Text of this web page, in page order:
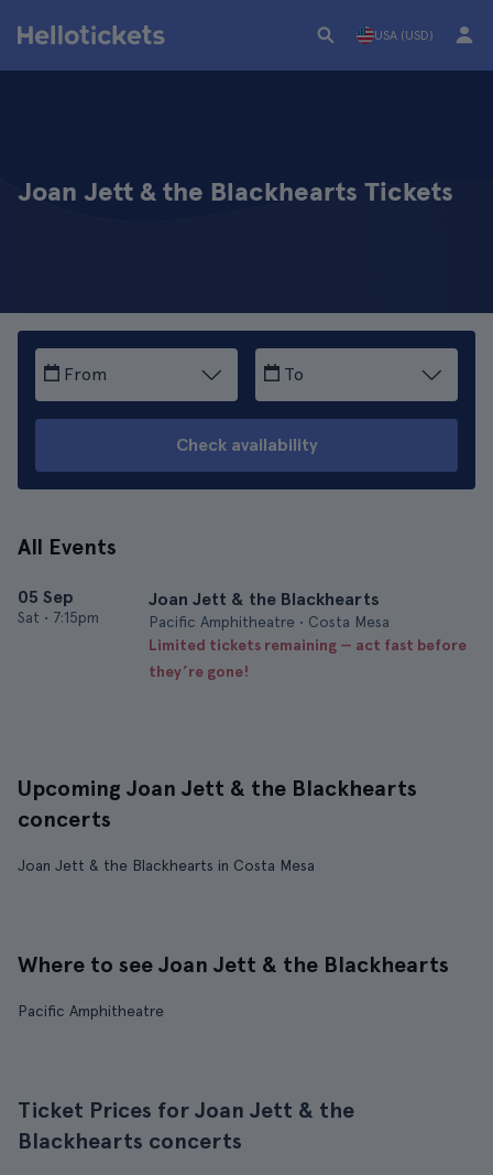
USA (USD)
Joan Jett & the Blackhearts Tickets
From To
Check availability
All Events
05 Sep
Sat • 7:15pm
Joan Jett & the Blackhearts
Pacific Amphitheatre • Costa Mesa
Limited tickets remaining — act fast before
they’re gone!
Upcoming Joan Jett & the Blackhearts
concerts
Joan Jett & the Blackhearts in Costa Mesa
Where to see Joan Jett & the Blackhearts
Pacific Amphitheatre
Ticket Prices for Joan Jett & the
Blackhearts concerts